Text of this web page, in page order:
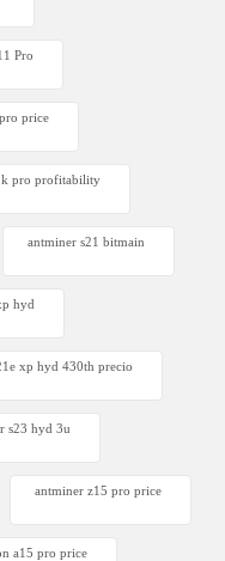
Pro
price
pro profitability
antminer s21 bitmain
hyd​
xp hyd 430th precio
s23 hyd 3u
antminer z15 pro price
a15 pro price